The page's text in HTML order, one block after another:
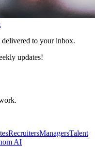
delivered to your inbox.
updates!
RecruitersManagersTalent
AI